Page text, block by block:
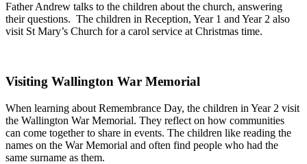
Father Andrew talks to the children about the church, answering
their questions. The children in Reception, Year 1 and Year 2 also
visit St Mary’s Church for a carol service at Christmas time.
Visiting Wallington War Memorial
When learning about Remembrance Day, the children in Year 2 visit
the Wallington War Memorial. They reflect on how communities
can come together to share in events. The children like reading the
names on the War Memorial and often find people who had the
same surname as them.